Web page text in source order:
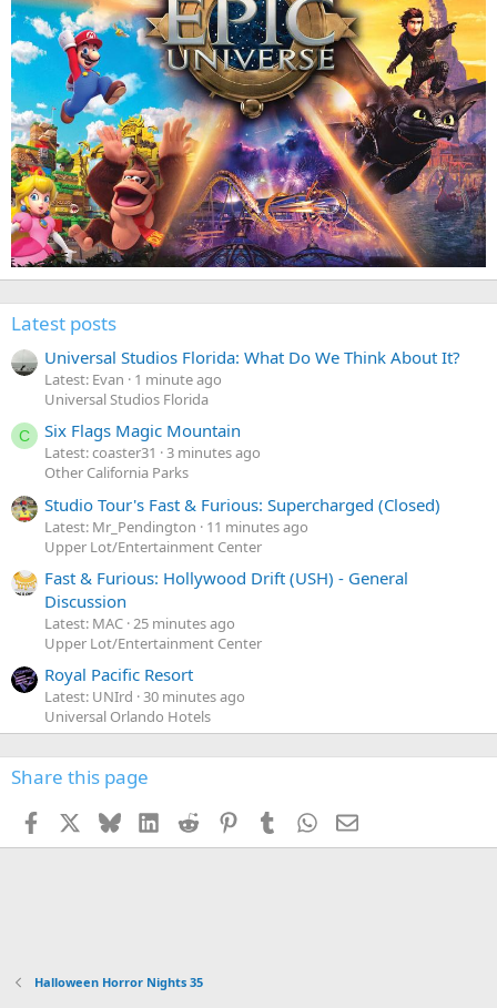
Latest posts
Universal Studios Florida: What Do We Think About It?
Latest: Evan
1 minute ago
Universal Studios Florida
C Six Flags Magic Mountain
Latest: coaster31
3 minutes ago
Other California Parks
Studio Tour's Fast & Furious: Supercharged (Closed)
Latest: Mr_Pendington
11 minutes ago
Upper Lot/Entertainment Center
Fast & Furious: Hollywood Drift (USH) - General
Discussion
Latest: MAC 25 minutes ago
Upper Lot/Entertainment Center
Royal Pacific Resort
Latest: UNIrd 30 minutes ago
Universal Orlando Hotels
Share this page
Facebook BlueskyLinkedInReddit PinterestTumblr WhatsApp
Email
Halloween Horror Nights 35